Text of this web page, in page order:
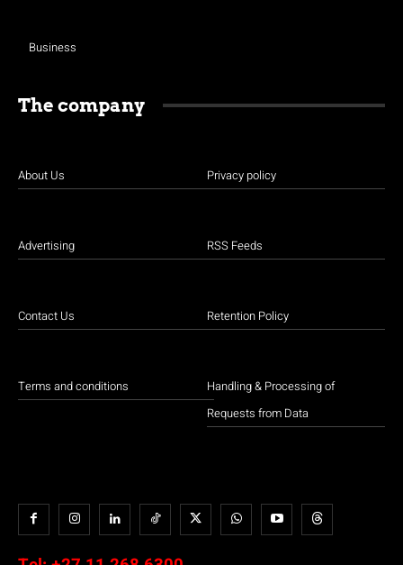
Business
The company
About Us
Advertising
Contact Us
Terms and conditions
Privacy policy
RSS Feeds
Retention Policy
Handling & Processing of
Requests from Data